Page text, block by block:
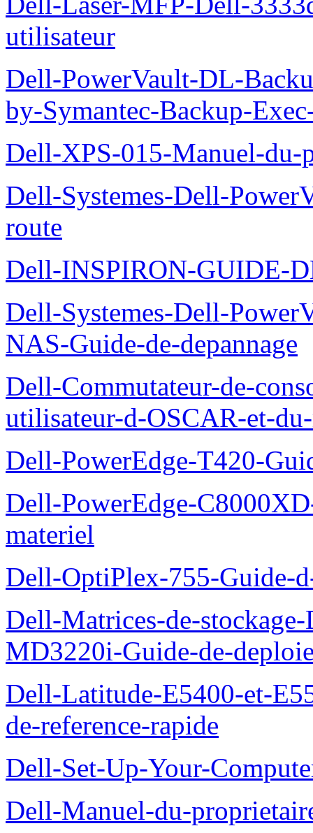
utilisateur
Dell-PowerVault-DL-
by-Symantec-Backup-
Dell-XPS-015-Manuel-du-
Dell-Systemes-Dell-
route
Dell-INSPIRON-GUIDE-
Dell-Systemes-Dell-
NAS-Guide-de-depannage
Dell-Commutateur-de-
utilisateur-d-OSCAR-et-
Dell-PowerEdge-T420-
Dell-PowerEdge-
materiel
Dell-OptiPlex-755-Guide-
Dell-Matrices-de-
MD3220i-Guide-de-
Dell-Latitude-E5400-et-
de-reference-rapide
Dell-Set-Up-Your-
Dell-Manuel-du-